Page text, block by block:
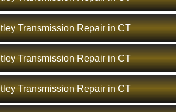
Transmission Repair in CT
Transmission Repair in CT
Transmission Repair in CT